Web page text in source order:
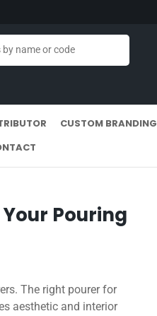
CUSTOM BRANDING
Pouring
The right pourer for
aesthetic and interior